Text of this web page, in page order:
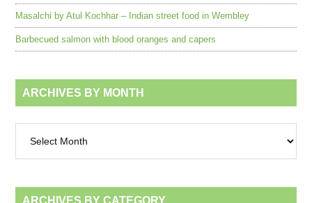
Masalchi by Atul Kochhar – Indian street food in Wembley
Barbecued salmon with blood oranges and capers
ARCHIVES BY MONTH
month
ARCHIVES BY CATEGORY